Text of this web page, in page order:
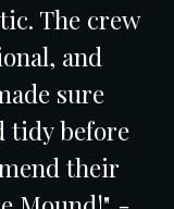
The crew
and
sure
tidy before
their